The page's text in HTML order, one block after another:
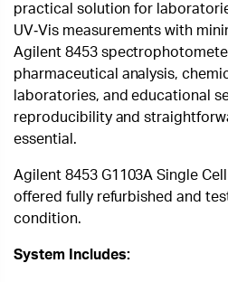
practical solution for
UV‑Vis measurements with
Agilent 8453
pharmaceutical analysis,
laboratories, and educational
reproducibility and
essential.
Agilent 8453 G1103A Single
offered fully refurbished and
condition.
System Includes: